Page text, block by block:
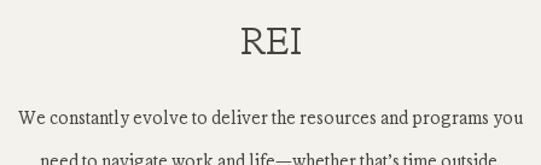
REI
We constantly evolve to deliver the resources and programs you
need to navigate work and life—whether that’s time outside,